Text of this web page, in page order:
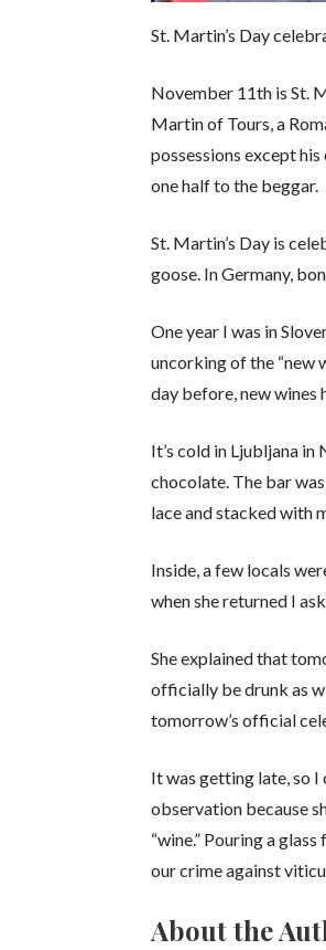
St. Martin’s Day
November 11th is St.
Martin of Tours, a
possessions except
one half to the beggar.
St. Martin’s Day is
goose. In Germany,
One year I was in
uncorking of the “new
day before, new wines
It’s cold in Ljubljana
chocolate. The bar
lace and stacked with
Inside, a few locals
when she returned I
She explained that
officially be drunk as
tomorrow’s official
It was getting late, so I
observation because
“wine.” Pouring a
our crime against
About the